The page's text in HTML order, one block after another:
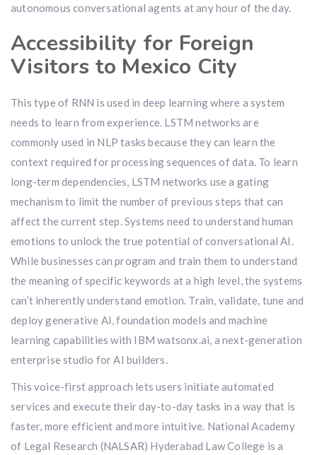
autonomous conversational agents at any hour of the day.
Accessibility for Foreign
Visitors to Mexico City
This type of RNN is used in deep learning where a system
needs to learn from experience. LSTM networks are
commonly used in NLP tasks because they can learn the
context required for processing sequences of data. To learn
long-term dependencies, LSTM networks use a gating
mechanism to limit the number of previous steps that can
affect the current step. Systems need to understand human
emotions to unlock the true potential of conversational AI.
While businesses can program and train them to understand
the meaning of specific keywords at a high level, the systems
can’t inherently understand emotion. Train, validate, tune and
deploy generative AI, foundation models and machine
learning capabilities with IBM watsonx.ai, a next-generation
enterprise studio for AI builders.
This voice-first approach lets users initiate automated
services and execute their day-to-day tasks in a way that is
faster, more efficient and more intuitive. National Academy
of Legal Research (NALSAR) Hyderabad Law College is a